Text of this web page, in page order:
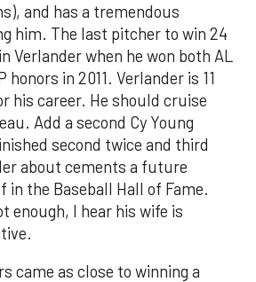
and has a tremendous
him. The last pitcher to win 24
Verlander when he won both AL
honors in 2011. Verlander is 11
his career. He should cruise
Add a second Cy Young
second twice and third
about cements a future
in the Baseball Hall of Fame.
enough, I hear his wife is
came as close to winning a